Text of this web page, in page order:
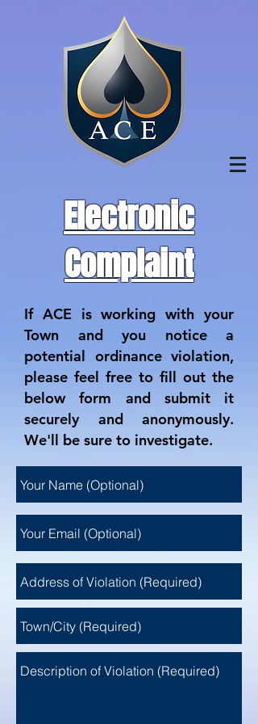
Electronic
Complaint
If ACE is working with your
Town and you notice a
potential ordinance violation,
please feel free to fill out the
below form and submit it
securely and anonymously.
We'll be sure to investigate.